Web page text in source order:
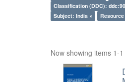
Classification (DDC):
Subject: India ×
Now showing items 1-1